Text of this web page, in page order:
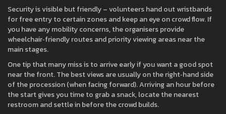
Security is visible but friendly – volunteers hand out wristbands
for free entry to certain zones and keep an eye on crowd flow. If
you have any mobility concerns, the organisers provide
wheelchair‑friendly routes and priority viewing areas near the
main stages.
One tip that many miss is to arrive early if you want a good spot
near the front. The best views are usually on the right‑hand side
of the procession (when facing forward). Arriving an hour before
the start gives you time to grab a snack, locate the nearest
restroom and settle in before the crowd builds.